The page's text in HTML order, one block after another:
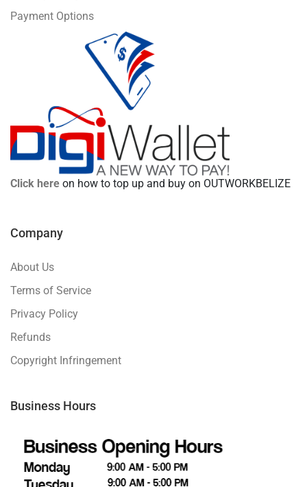
Payment Options
Click here on how to top up and buy on OUTWORKBELIZE
Company
About Us
Terms of Service
Privacy Policy
Refunds
Copyright Infringement
Business Hours